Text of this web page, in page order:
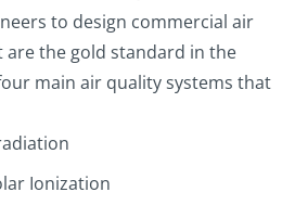
to design commercial air
are the gold standard in the
main air quality systems that
Ionization